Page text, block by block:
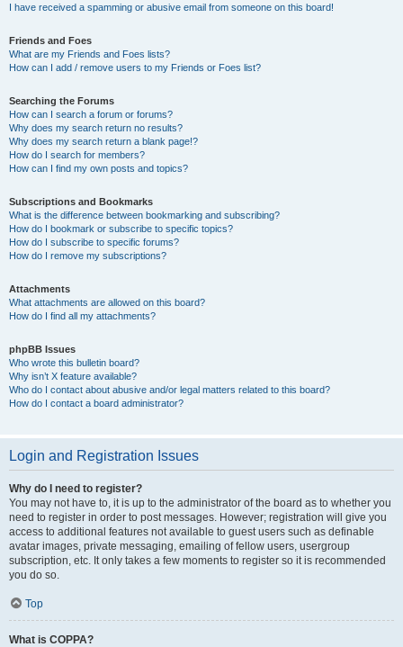
I have received a spamming or abusive email from someone on this board!
Friends and Foes
What are my Friends and Foes lists?
How can I add / remove users to my Friends or Foes list?
Searching the Forums
How can I search a forum or forums?
Why does my search return no results?
Why does my search return a blank page!?
How do I search for members?
How can I find my own posts and topics?
Subscriptions and Bookmarks
What is the difference between bookmarking and subscribing?
How do I bookmark or subscribe to specific topics?
How do I subscribe to specific forums?
How do I remove my subscriptions?
Attachments
What attachments are allowed on this board?
How do I find all my attachments?
phpBB Issues
Who wrote this bulletin board?
Why isn’t X feature available?
Who do I contact about abusive and/or legal matters related to this board?
How do I contact a board administrator?
Login and Registration Issues
Why do I need to register?
You may not have to, it is up to the administrator of the board as to whether you
need to register in order to post messages. However; registration will give you
access to additional features not available to guest users such as definable
avatar images, private messaging, emailing of fellow users, usergroup
subscription, etc. It only takes a few moments to register so it is recommended
you do so.
Top
What is COPPA?